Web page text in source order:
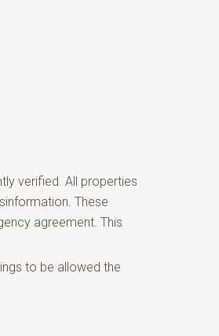
verified. All properties
These
agreement. This
to be allowed the